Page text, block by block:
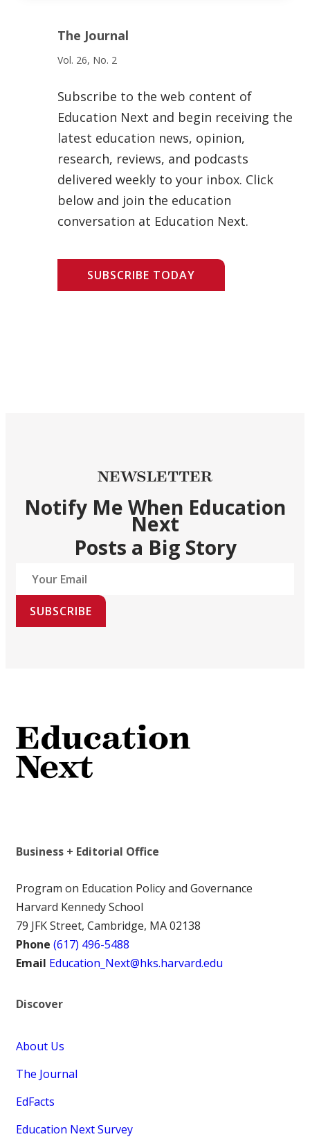
The Journal
Vol. 26, No. 2
Subscribe to the web content of
Education Next and begin receiving the
latest education news, opinion,
research, reviews, and podcasts
delivered weekly to your inbox. Click
below and join the education
conversation at Education Next.
SUBSCRIBE TODAY
NEWSLETTER
Notify Me When Education
Next
Posts a Big Story
SUBSCRIBE
Business + Editorial Office
Program on Education Policy and Governance
Harvard Kennedy School
79 JFK Street, Cambridge, MA 02138
Phone (617) 496-5488
Email Education_Next@hks.harvard.edu
Discover
About Us
The Journal
EdFacts
Education Next Survey